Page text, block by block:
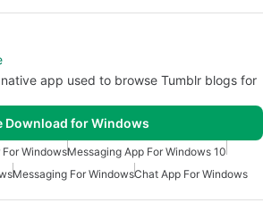
app used to browse Tumblr blogs for
Download for Windows
WindowsMessaging App For Windows 10
Messaging For WindowsChat App For Windows